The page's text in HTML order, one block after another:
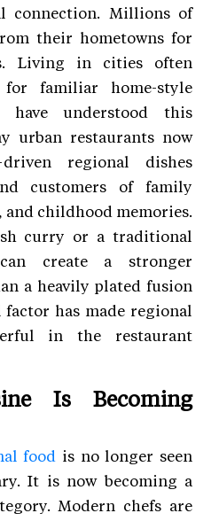
connection. Millions of
their hometowns for
Living in cities often
familiar home-style
have understood this
urban restaurants now
regional dishes
customers of family
childhood memories.
curry or a traditional
create a stronger
a heavily plated fusion
has made regional
in the restaurant
Is Becoming
food is no longer seen
It is now becoming a
Modern chefs are